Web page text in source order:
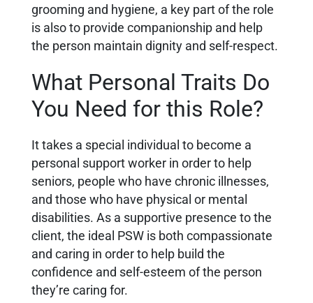
grooming and hygiene, a key part of the role
is also to provide companionship and help
the person maintain dignity and self-respect.
What Personal Traits Do
You Need for this Role?
It takes a special individual to become a
personal support worker in order to help
seniors, people who have chronic illnesses,
and those who have physical or mental
disabilities. As a supportive presence to the
client, the ideal PSW is both compassionate
and caring in order to help build the
confidence and self-esteem of the person
they’re caring for.